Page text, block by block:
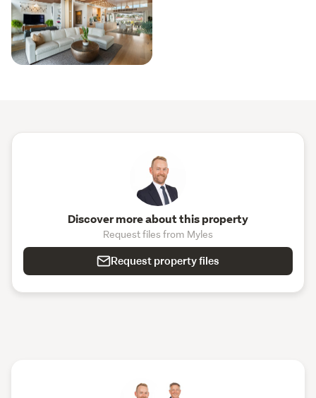
Discover more about this property
Request files from Myles
Request property files